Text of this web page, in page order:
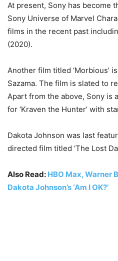
At present, Sony has become
Sony Universe of Marvel
films in the recent past
(2020).
Another film titled ‘Morbious’
Sazama. The film is slated to
Apart from the above, Sony is
for ‘Kraven the Hunter’ with
Dakota Johnson was last
directed film titled ‘The Lost
Also Read: HBO Max, Warner
Dakota Johnson’s ‘Am I OK?’